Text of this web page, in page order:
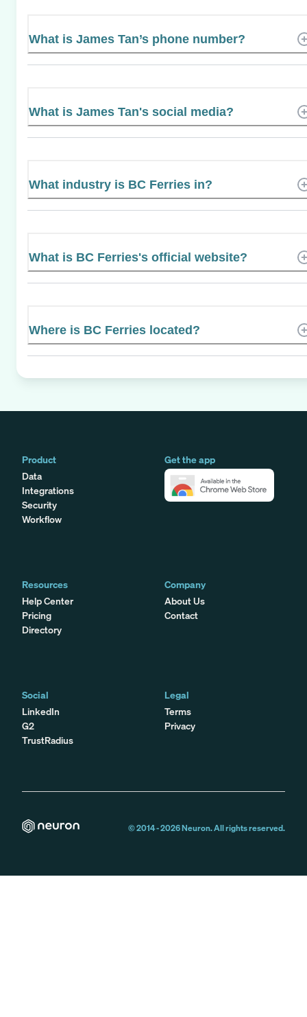
What is James Tan’s phone number?
What is James Tan's social media?
What industry is BC Ferries in?
What is BC Ferries's official website?
Where is BC Ferries located?
Product
Data
Integrations
Security
Workflow
Get the app
Resources
Help Center
Pricing
Directory
Company
About Us
Contact
Social
LinkedIn
G2
TrustRadius
Legal
Terms
Privacy
© 2014 -2026Neuron. All rights reserved.